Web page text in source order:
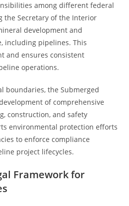
among different federal
the Secretary of the Interior
development and
including pipelines. This
and ensures consistent
operations.
boundaries, the Submerged
of comprehensive
construction, and safety
environmental protection efforts
to enforce compliance
project lifecycles.
Framework for